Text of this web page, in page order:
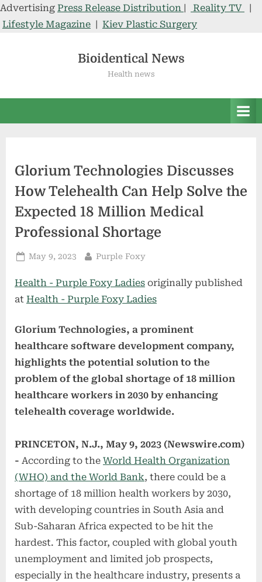
Advertising Press Release Distribution | Reality TV
|
Lifestyle Magazine | Kiev Plastic Surgery
Bioidentical News
Health news
Glorium Technologies Discusses
How Telehealth Can Help Solve the
Expected 18 Million Medical
Professional Shortage
Posted
May 9, 2023 By
Purple Foxy
Health - Purple Foxy Ladies originally published
at Health - Purple Foxy Ladies
Glorium Technologies, a prominent
healthcare software development company,
highlights the potential solution to the
problem of the global shortage of 18 million
healthcare workers in 2030 by enhancing
telehealth coverage worldwide.
PRINCETON, N.J., May 9, 2023 (Newswire.com)
- According to the World Health Organization
(WHO) and the World Bank, there could be a
shortage of 18 million health workers by 2030,
with developing countries in South Asia and
Sub-Saharan Africa expected to be hit the
hardest. This factor, coupled with global youth
unemployment and limited job prospects,
especially in the healthcare industry, presents a